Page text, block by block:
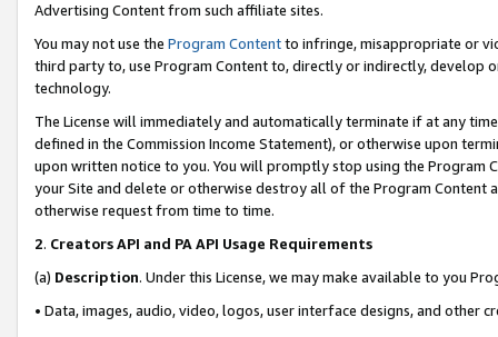
Advertising Content from such affiliate sites.
You may not use the Program Contentto infringe, misappropriate or
third party to, use Program Content to, directly or indirectly, develop
technology.
The License will immediately and automatically terminate if at any
defined in the Commission Income Statement), or otherwise upon
upon written notice to you. You will promptly stop using the Program
your Site and delete or otherwise destroy all of the Program Content
otherwise request from time to time.
2. Creators API and PA API Usage Requirements
(a) Description. Under this License, we may make available to you
• Data, images, audio, video, logos, user interface designs, and other